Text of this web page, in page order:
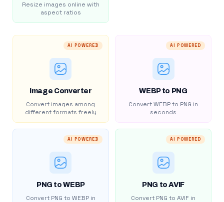
Resize images online with
aspect ratios
AI POWERED
Image Converter
Convert images among
different formats freely
AI POWERED
WEBP to PNG
Convert WEBP to PNG in
seconds
AI POWERED
PNG to WEBP
Convert PNG to WEBP in
AI POWERED
PNG to AVIF
Convert PNG to AVIF in